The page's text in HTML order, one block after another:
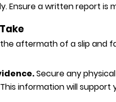
Ensure a written report is
aftermath of a slip and
Secure any
information will